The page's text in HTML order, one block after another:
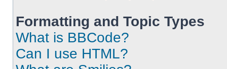
Formatting and Topic Types
What is BBCode?
Can I use HTML?